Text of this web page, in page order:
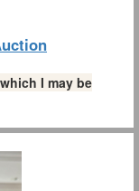
I may be